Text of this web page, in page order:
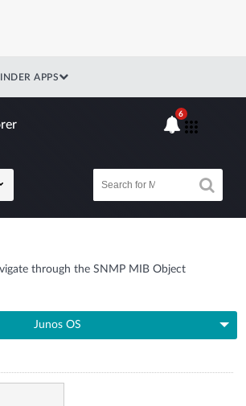
APPS
6
through the SNMP MIB Object
Junos OS